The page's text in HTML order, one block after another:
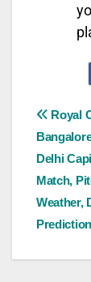
Royal
Delhi
Match,
Weather,
Prediction